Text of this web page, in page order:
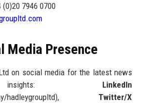
(0)20 7946 0700
Media Presence
on social media for the latest news
LinkedIn
hadleygroupltd), Twitter/X